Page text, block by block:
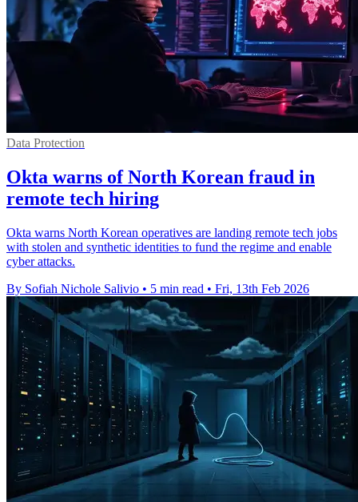
Data Protection
Okta warns of North Korean fraud in
remote tech hiring
Okta warns North Korean operatives are landing remote tech jobs
with stolen and synthetic identities to fund the regime and enable
cyber attacks.
By Sofiah Nichole Salivio • 5 min read • Fri, 13th Feb 2026